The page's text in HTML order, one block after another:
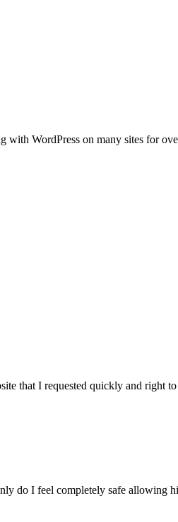
WordPress on many sites for
that I requested quickly and right
do I feel completely safe allowing